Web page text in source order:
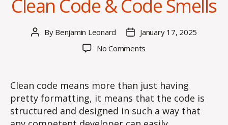
Clean Code & Code Smells
Post
By Benjamin Leonard
PostJanuary 17, 2025
No Comments
Code
Smells
Clean code means more than just having
pretty formatting, it means that the code is
structured and designed in such a way that